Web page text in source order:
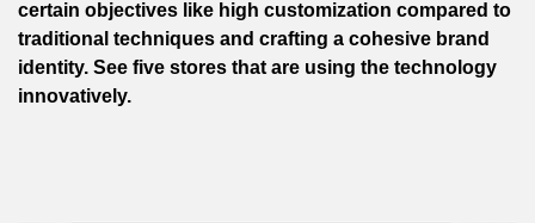
certain objectives like high customization compared to
traditional techniques and crafting a cohesive brand
identity. See five stores that are using the technology
innovatively.